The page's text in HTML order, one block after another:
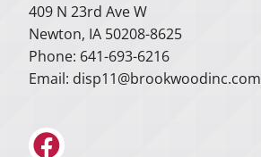
409 N 23rd Ave W
Newton, IA 50208-8625
Phone: 641-693-6216
Email: disp11@brookwoodinc.com